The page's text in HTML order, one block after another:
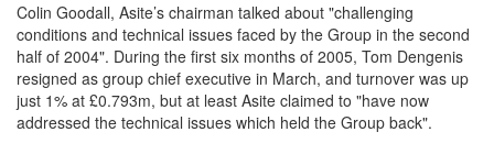
Colin Goodall, Asite’s chairman talked about "challenging
conditions and technical issues faced by the Group in the second
half of 2004". During the first six months of 2005, Tom Dengenis
resigned as group chief executive in March, and turnover was up
just 1% at £0.793m, but at least Asite claimed to "have now
addressed the technical issues which held the Group back".